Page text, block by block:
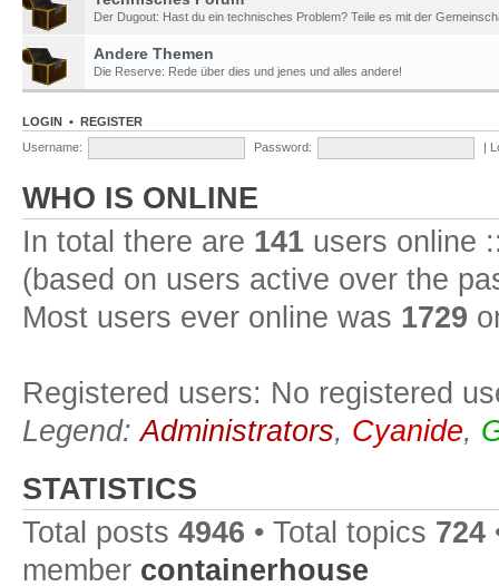
Der Dugout: Hast du ein technisches Problem? Teile es mit der
Andere Themen
Die Reserve: Rede über dies und jenes und alles andere!
LOGIN • REGISTER
Username:
Password: |
WHO IS ONLINE
In total there are 141 users online
(based on users active over the
Most users ever online was 1729
Registered users: No registered
Legend:Administrators, Cyanide,
STATISTICS
Total posts 4946 • Total topics 724
member containerhouse